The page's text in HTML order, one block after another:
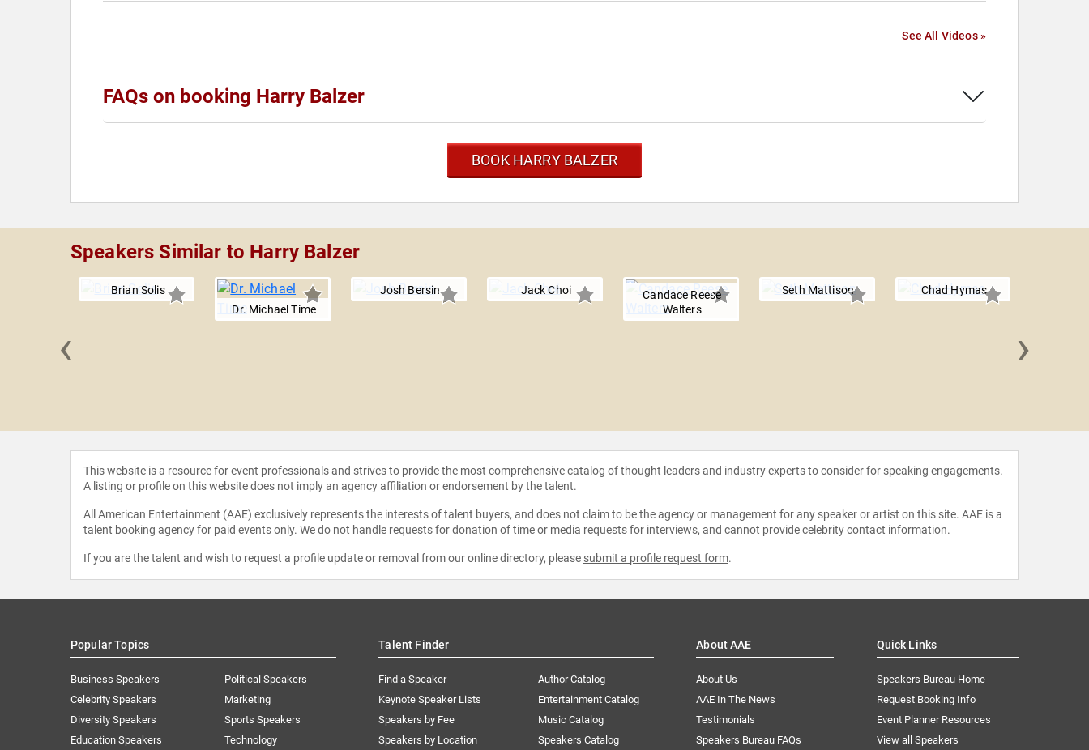
See All Videos »
FAQs on booking Harry Balzer
BOOK HARRY BALZER
Speakers Similar to Harry Balzer
Brian Solis
Dr. Michael Time
Josh Bersin Jack Choi
Candace Reese
Walters
Seth Mattison Chad Hymas
‹ ›
This website is a resource for event professionals and strives to provide the most comprehensive catalog of thought leaders and industry experts to consider for speaking engagements.
A listing or profile on this website does not imply an agency affiliation or endorsement by the talent.
All American Entertainment (AAE) exclusively represents the interests of talent buyers, and does not claim to be the agency or management for any speaker or artist on this site. AAE is a
talent booking agency for paid events only. We do not handle requests for donation of time or media requests for interviews, and cannot provide celebrity contact information.
If you are the talent and wish to request a profile update or removal from our online directory, please submit a profile request form.
Popular Topics
Business Speakers
Celebrity Speakers
Diversity Speakers
Education Speakers
Political Speakers
Marketing
Sports Speakers
Technology
Talent Finder
Find a Speaker
Keynote Speaker Lists
Speakers by Fee
Speakers by Location
Author Catalog
Entertainment Catalog
Music Catalog
Speakers Catalog
About AAE
About Us
AAE In The News
Testimonials
Speakers Bureau FAQs
Quick Links
Speakers Bureau Home
Request Booking Info
Event Planner Resources
View all Speakers